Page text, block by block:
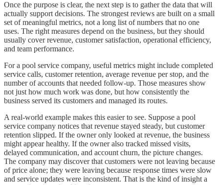
Once the purpose is clear, the next step is to gather the data that will
actually support decisions. The strongest reviews are built on a small
set of meaningful metrics, not a long list of numbers that no one
uses. The right measures depend on the business, but they should
usually cover revenue, customer satisfaction, operational efficiency,
and team performance.
For a pool service company, useful metrics might include completed
service calls, customer retention, average revenue per stop, and the
number of accounts that needed follow-up. Those measures show
not just how much work was done, but how consistently the
business served its customers and managed its routes.
A real-world example makes this easier to see. Suppose a pool
service company notices that revenue stayed steady, but customer
retention slipped. If the owner only looked at revenue, the business
might appear healthy. If the owner also tracked missed visits,
delayed communication, and account churn, the picture changes.
The company may discover that customers were not leaving because
of price alone; they were leaving because response times were slow
and service updates were inconsistent. That is the kind of insight a